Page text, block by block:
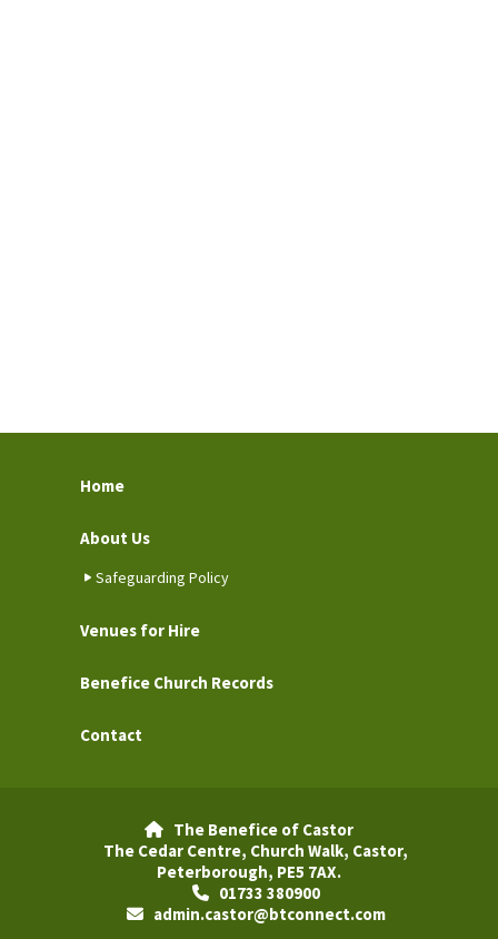
Home
About Us
Safeguarding Policy
Venues for Hire
Benefice Church Records
Contact

The Benefice of Castor
The Cedar Centre, Church Walk, Castor,
Peterborough, PE5 7AX.
01733 380900
admin.castor@btconnect.com